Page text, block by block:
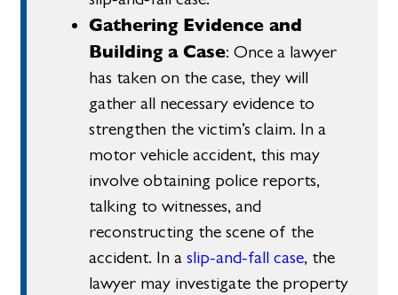
Gathering Evidence and
Building a Case: Once a lawyer
has taken on the case, they will
gather all necessary evidence to
strengthen the victim’s claim. In a
motor vehicle accident, this may
involve obtaining police reports,
talking to witnesses, and
reconstructing the scene of the
accident. In aslip-and-fall case, the
lawyer may investigate the property